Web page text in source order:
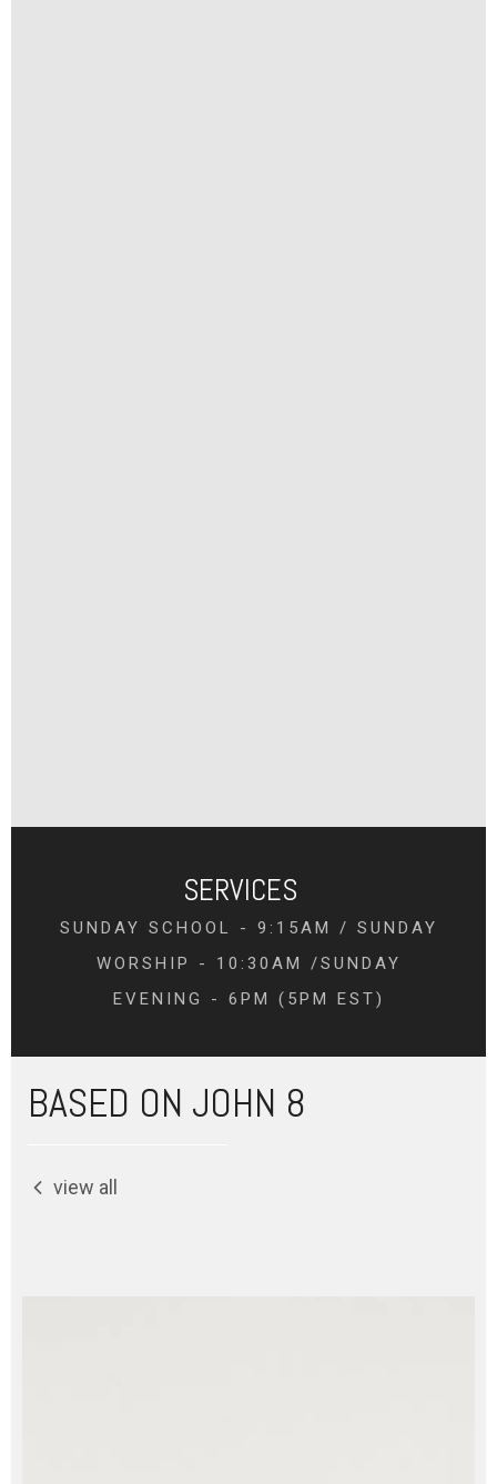
SERVICES
SUNDAY SCHOOL - 9:15AM / SUNDAY
WORSHIP - 10:30AM /SUNDAY
EVENING - 6PM (5PM EST)
BASED ON JOHN 8
view all